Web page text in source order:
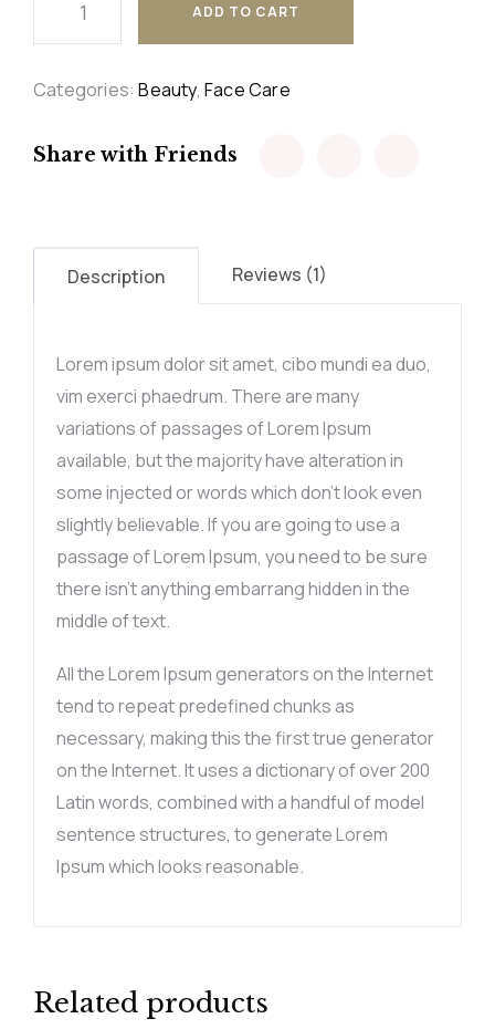
ADD TO CART
Categories:Beauty,Face Care
Share with Friends
Description Reviews (1)
Lorem ipsum dolor sit amet, cibo mundi ea duo,
vim exerci phaedrum. There are many
variations of passages of Lorem Ipsum
available, but the majority have alteration in
some injected or words which don’t look even
slightly believable. If you are going to use a
passage of Lorem Ipsum, you need to be sure
there isn’t anything embarrang hidden in the
middle of text.
All the Lorem Ipsum generators on the Internet
tend to repeat predefined chunks as
necessary, making this the first true generator
on the Internet. It uses a dictionary of over 200
Latin words, combined with a handful of model
sentence structures, to generate Lorem
Ipsum which looks reasonable.
Related products